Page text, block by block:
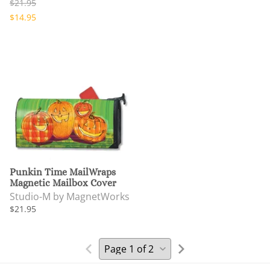
$21.95
$14.95
Punkin Time MailWraps
Magnetic Mailbox Cover
Studio-M by MagnetWorks
$21.95